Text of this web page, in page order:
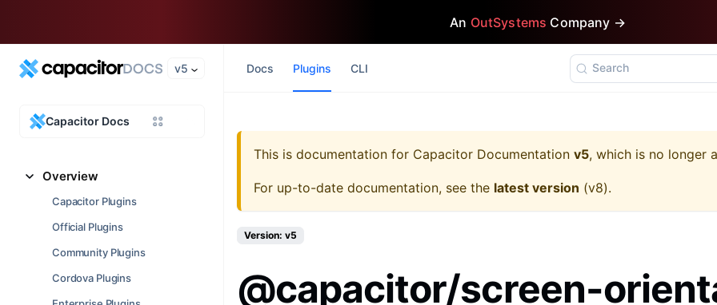
An OutSystems Company →
v5
Capacitor Docs
Overview
Capacitor Plugins
Official Plugins
Community Plugins
Cordova Plugins
Docs Plugins CLI Search
This is documentation for Capacitor Documentation v5, which is no longer
For up-to-date documentation, see the latest version (v8).
Version: v5
@capacitor/screen-